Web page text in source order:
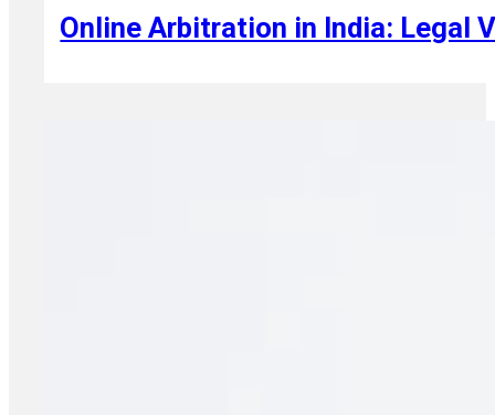
Online Arbitration in India: Legal